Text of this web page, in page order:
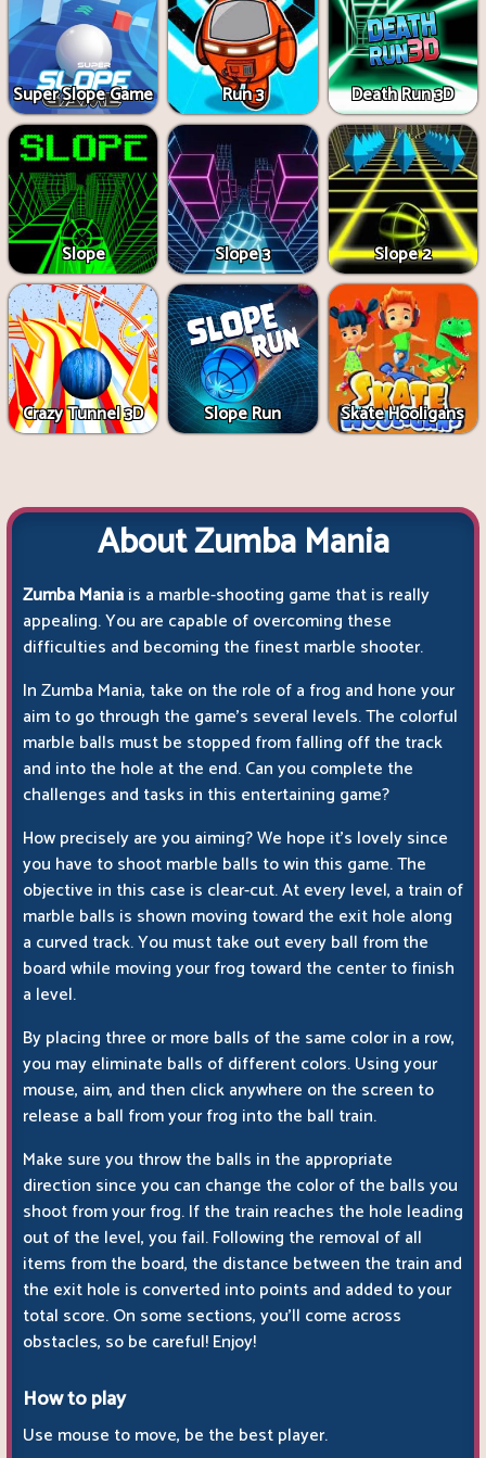
Super Slope Game Run 3 Death Run 3D
Slope Slope 3 Slope 2
Crazy Tunnel 3D Slope Run Skate Hooligans
About Zumba Mania
Zumba Maniais a marble-shooting game that is really
appealing. You are capable of overcoming these
difficulties and becoming the finest marble shooter.
In Zumba Mania, take on the role of a frog and hone your
aim to go through the game's several levels. The colorful
marble balls must be stopped from falling off the track
and into the hole at the end. Can you complete the
challenges and tasks in this entertaining game?
How precisely are you aiming? We hope it's lovely since
you have to shoot marble balls to win this game. The
objective in this case is clear-cut. At every level, a train of
marble balls is shown moving toward the exit hole along
a curved track. You must take out every ball from the
board while moving your frog toward the center to finish
a level.
By placing three or more balls of the same color in a row,
you may eliminate balls of different colors. Using your
mouse, aim, and then click anywhere on the screen to
release a ball from your frog into the ball train.
Make sure you throw the balls in the appropriate
direction since you can change the color of the balls you
shoot from your frog. If the train reaches the hole leading
out of the level, you fail. Following the removal of all
items from the board, the distance between the train and
the exit hole is converted into points and added to your
total score. On some sections, you'll come across
obstacles, so be careful! Enjoy!
How to play
Use mouse to move, be the best player.